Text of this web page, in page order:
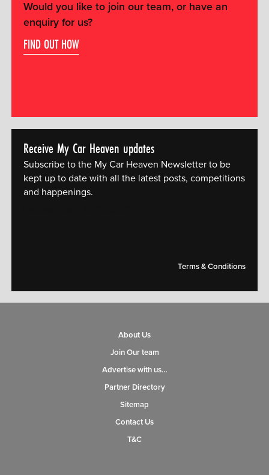
Would you like to join our team, or have an
enquiry for us?
FIND OUT HOW
Receive My Car Heaven updates
Subscribe to the My Car Heaven Newsletter to be
kept up to date with all the latest posts, competitions
and happenings.
Terms & Conditions
About Us
Join Our team
Advertise with us…
Partner Directory
Sitemap
Contact Us
T&C